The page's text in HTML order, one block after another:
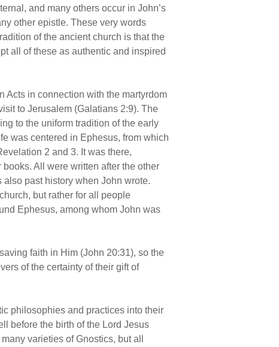
and many others occur in John’s
other epistle. These very words
of the ancient church is that the
all of these as authentic and inspired
Acts in connection with the martyrdom
to Jerusalem (Galatians 2:9). The
to the uniform tradition of the early
was centered in Ephesus, from which
2 and 3. It was there,
All were written after the other
past history when John wrote.
but rather for all people
Ephesus, among whom John was
faith in Him (John 20:31), so the
of the certainty of their gift of
philosophies and practices into their
before the birth of the Lord Jesus
varieties of Gnostics, but all